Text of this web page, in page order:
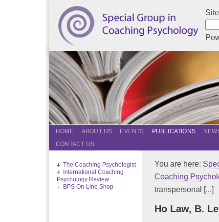
HOME ABOUT US EVENTS PUBLICATIONS
CONTACT US
The Coaching Psychologist
International Coaching
Psychology Review
BPS On-Line Shop
You are here:
Coaching
transpersonal [...]
Ho Law, B.